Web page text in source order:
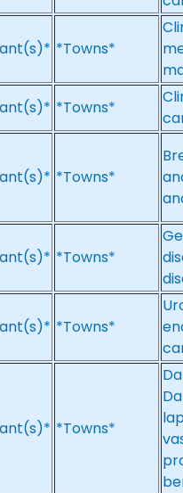
*Towns*
*Towns*
*Towns*
*Towns*
*Towns*
*Towns*